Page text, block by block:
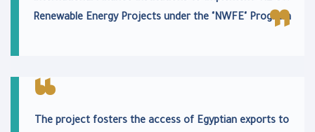
Renewable Energy Projects under the "NWFE" Program
The project fosters the access of Egyptian exports to